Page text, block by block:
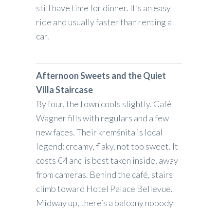
still have time for dinner. It’s an easy
ride and usually faster than renting a
car.
Afternoon Sweets and the Quiet
Villa Staircase
By four, the town cools slightly. Café
Wagner fills with regulars and a few
new faces. Their kremšnita is local
legend: creamy, flaky, not too sweet. It
costs €4 and is best taken inside, away
from cameras. Behind the café, stairs
climb toward Hotel Palace Bellevue.
Midway up, there’s a balcony nobody